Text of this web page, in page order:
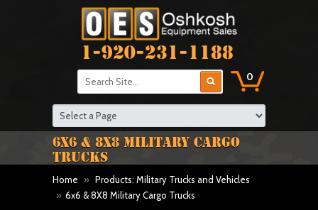
1-920-231-1188
0
6X6 & 8X8 MILITARY CARGO
TRUCKS
Home » Products: Military Trucks and Vehicles
» 6x6 & 8X8 Military Cargo Trucks